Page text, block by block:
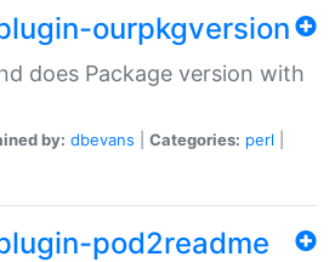
ourpkgversion
does Package version with
by: dbevans Categories: perl
pod2readme